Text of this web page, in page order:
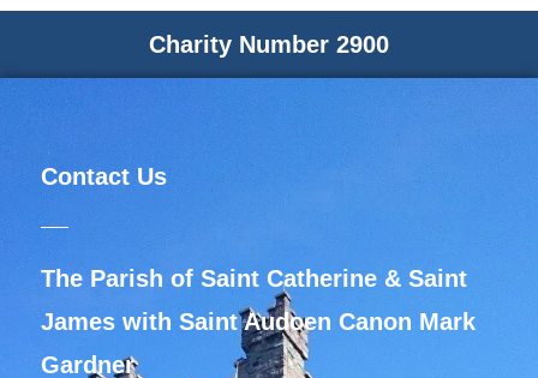
Charity Number 2900
Contact Us
The Parish of Saint Catherine & Saint
James with Saint Audoen Canon Mark
Gardner